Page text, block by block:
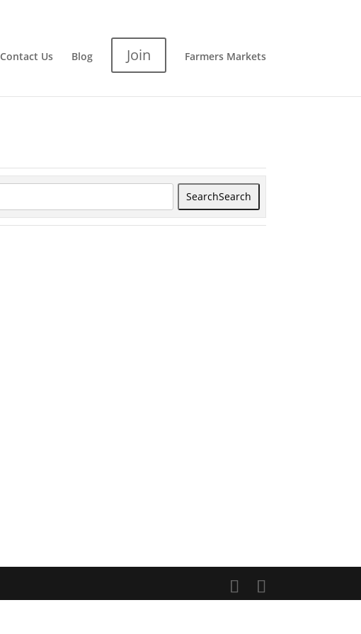
Contact Us Blog Join Farmers Markets
SearchSearch